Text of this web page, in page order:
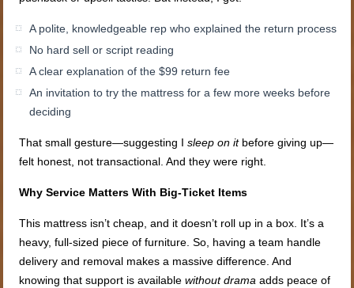
A polite, knowledgeable rep who explained the return process
No hard sell or script reading
A clear explanation of the $99 return fee
An invitation to try the mattress for a few more weeks before
deciding
That small gesture—suggesting Isleep on itbefore giving up—
felt honest, not transactional. And they were right.
Why Service Matters With Big-Ticket Items
This mattress isn’t cheap, and it doesn’t roll up in a box. It’s a
heavy, full-sized piece of furniture. So, having a team handle
delivery and removal makes a massive difference. And
knowing that support is availablewithout drama adds peace of